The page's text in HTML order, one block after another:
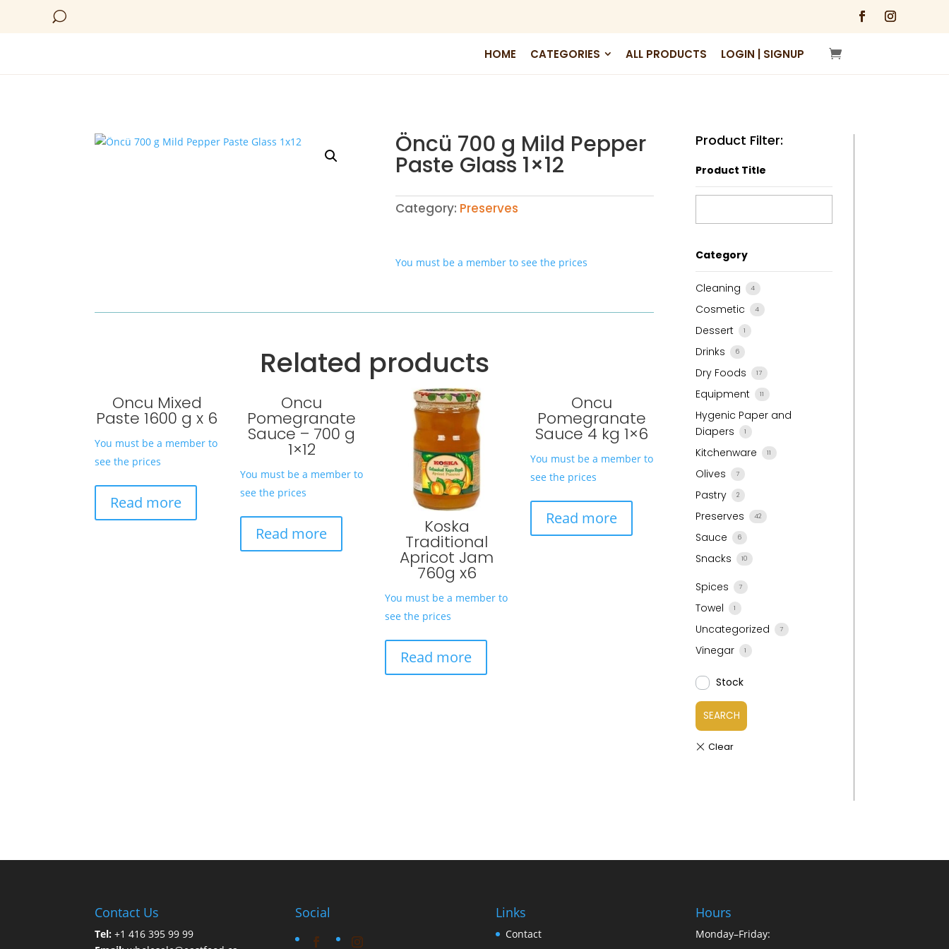
HOME CATEGORIES ALL PRODUCTS LOGIN | SIGNUP
Öncü 700 g Mild Pepper
Paste Glass 1×12
Category: Preserves
You must be a member to see the prices
Related products
Oncu Mixed
Paste 1600 g x 6
You must be a member to
see the prices
Read more
Oncu
Pomegranate
Sauce – 700 g
1×12
You must be a member to
see the prices
Read more Koska
Traditional
Apricot Jam
760g x6
You must be a member to
see the prices
Read more
Oncu
Pomegranate
Sauce 4 kg 1×6
You must be a member to
see the prices
Read more
Product Filter:
Product Title
Category
Cleaning 4
Cosmetic 4
Dessert 1
Drinks 6
Dry Foods 17
Equipment 11
Hygenic Paper and
Diapers
1
Kitchenware 11
Olives 7
Pastry 2
Preserves 42
Sauce 6
Snacks 10
Spices 7
Towel 1
Uncategorized 7
Vinegar 1
Stock
SEARCH
Contact Us
Tel:+1 416 395 99 99
Social Links
Contact
Hours
Monday–Friday: